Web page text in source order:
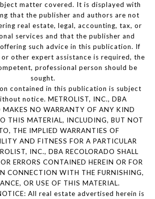
matter covered. It is displayed with
that the publisher and authors are not
real estate, legal, accounting, tax, or
services and that the publisher and
such advice in this publication. If
other expert assistance is required, the
professional person should be
sought.
contained in this publication is subject
notice. METROLIST, INC., DBA
MAKES NO WARRANTY OF ANY KIND
THIS MATERIAL, INCLUDING, BUT NOT
THE IMPLIED WARRANTIES OF
AND FITNESS FOR A PARTICULAR
INC., DBA RECOLORADO SHALL
ERRORS CONTAINED HEREIN OR FOR
CONNECTION WITH THE FURNISHING,
OR USE OF THIS MATERIAL.
All real estate advertised herein is